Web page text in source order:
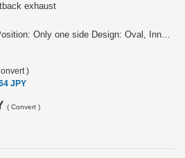
exhaust
Tip Piece: 2 Position: Only one side Design: Oval, Inner curl Tip Material: Stainless Tip O.D.: 108OVAL-2.5R Pipe Size: 50 Consist of: 1 Close Sound Level (OEM/BLITZ): 83 / 89 at 4000rpm For FIT, GK3, L13B engine, MY 09/2013 - 05/2017 Remarks: For CVT, Also for the vehicles equipped OEM bumper/ MUGEN rear under spoiler, Meets new Japanese regulation NUR-SPEC VS Features: - The polished sus304 tail produces an elegant rear view - Reasonable price - For some models, "Quad Model", 4 tails in the left and right is also available. - 2.5 R Curl Tail design meets new exterior technology standards
)
JPY
( Convert )